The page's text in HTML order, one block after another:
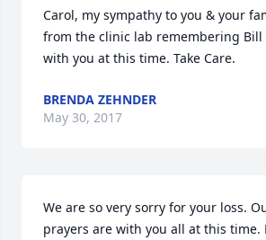
Carol, my sympathy to you & your
from the clinic lab remembering Bill
with you at this time. Take Care.
BRENDA ZEHNDER
May 30, 2017
We are so very sorry for your loss.
prayers are with you all at this time.